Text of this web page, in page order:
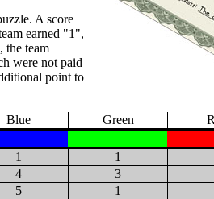
A score
earned "1",
the team
were not paid
point to
Blue Green
1 1
4 3
5 1